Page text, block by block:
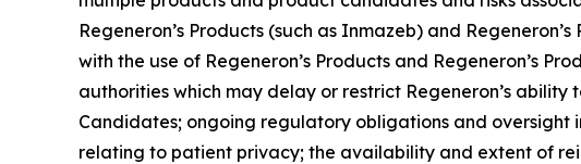
Regeneron’s Products (such as Inmazeb) and
with the use of Regeneron’s Products and Regeneron’s
authorities which may delay or restrict Regeneron’s ability
Candidates; ongoing regulatory obligations and oversight
relating to patient privacy; the availability and extent of